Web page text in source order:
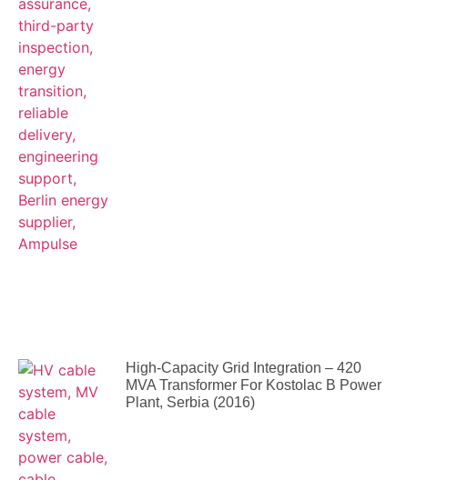
High-Capacity Grid Integration – 420
MVA Transformer For Kostolac B Power
Plant, Serbia (2016)